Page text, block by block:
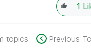
1
topics Previous